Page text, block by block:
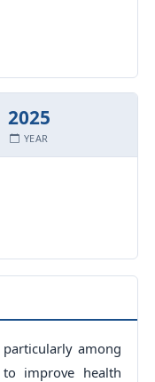
2025
YEAR
among
improve health